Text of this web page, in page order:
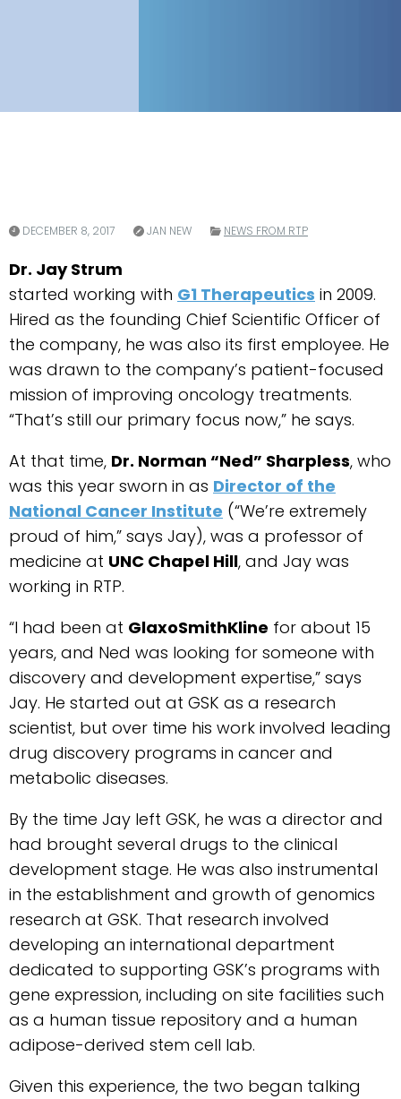
DECEMBER 8, 2017 JAN NEW NEWS FROM RTP
Dr. Jay Strum
started working with G1 Therapeutics in 2009.
Hired as the founding Chief Scientific Officer of
the company, he was also its first employee. He
was drawn to the company’s patient-focused
mission of improving oncology treatments.
“That’s still our primary focus now,” he says.
At that time, Dr. Norman “Ned” Sharpless, who
was this year sworn in as Director of the
National Cancer Institute (“We’re extremely
proud of him,” says Jay), was a professor of
medicine at UNC Chapel Hill, and Jay was
working in RTP.
“I had been at GlaxoSmithKline for about 15
years, and Ned was looking for someone with
discovery and development expertise,” says
Jay. He started out at GSK as a research
scientist, but over time his work involved leading
drug discovery programs in cancer and
metabolic diseases.
By the time Jay left GSK, he was a director and
had brought several drugs to the clinical
development stage. He was also instrumental
in the establishment and growth of genomics
research at GSK. That research involved
developing an international department
dedicated to supporting GSK’s programs with
gene expression, including on site facilities such
as a human tissue repository and a human
adipose-derived stem cell lab.
Given this experience, the two began talking